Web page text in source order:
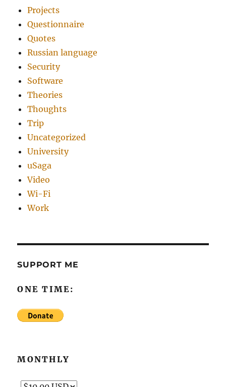
Projects
Questionnaire
Quotes
Russian language
Security
Software
Theories
Thoughts
Trip
Uncategorized
University
uSaga
Video
Wi-Fi
Work
SUPPORT ME
ONE TIME:
MONTHLY